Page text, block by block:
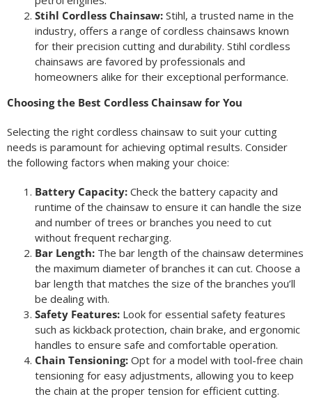
Stihl Cordless Chainsaw:Stihl, a trusted name in the
industry, offers a range of cordless chainsaws known
for their precision cutting and durability. Stihl cordless
chainsaws are favored by professionals and
homeowners alike for their exceptional performance.
Choosing the Best Cordless Chainsaw for You
Selecting the right cordless chainsaw to suit your cutting
needs is paramount for achieving optimal results. Consider
the following factors when making your choice:
Battery Capacity:Check the battery capacity and
runtime of the chainsaw to ensure it can handle the size
and number of trees or branches you need to cut
without frequent recharging.
Bar Length:The bar length of the chainsaw determines
the maximum diameter of branches it can cut. Choose a
bar length that matches the size of the branches you’ll
be dealing with.
Safety Features:Look for essential safety features
such as kickback protection, chain brake, and ergonomic
handles to ensure safe and comfortable operation.
Chain Tensioning:Opt for a model with tool-free chain
tensioning for easy adjustments, allowing you to keep
the chain at the proper tension for efficient cutting.